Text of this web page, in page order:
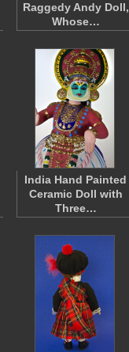
Raggedy Andy Doll,
Whose…
India Hand Painted
Ceramic Doll with
Three…